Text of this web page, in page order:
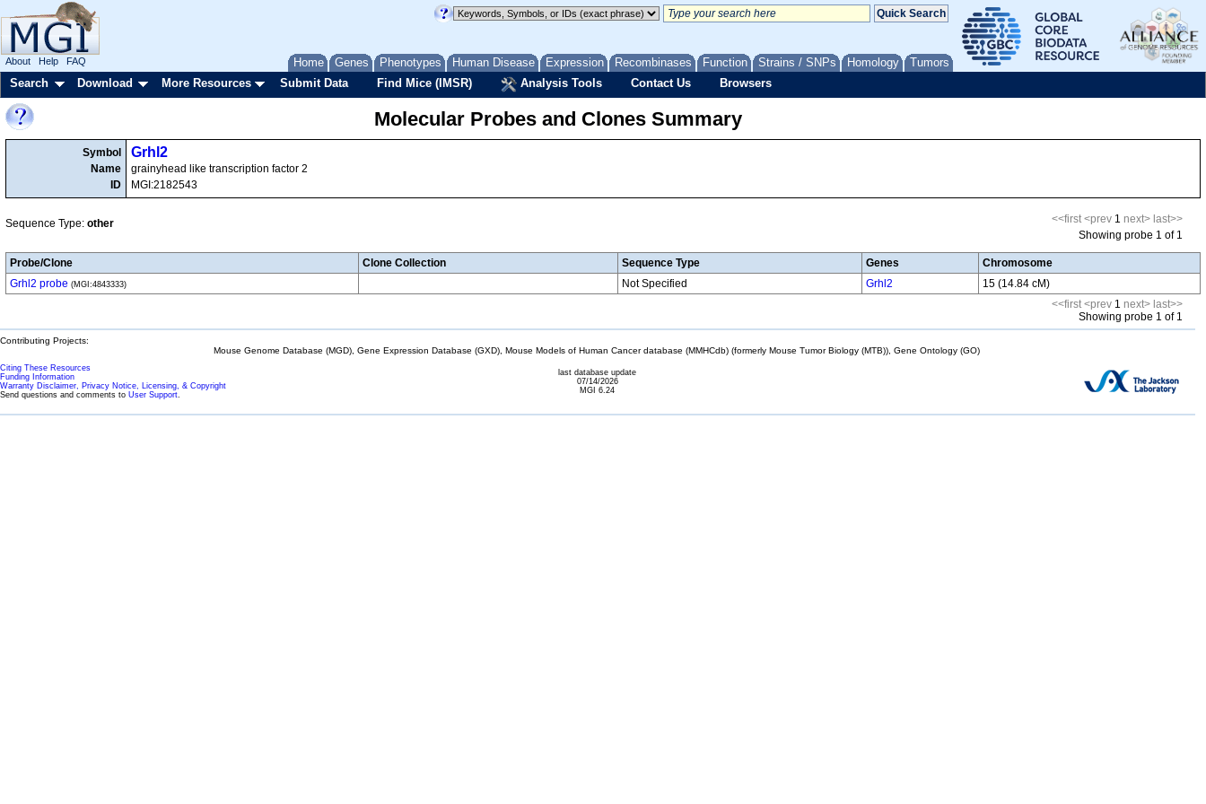
Home Genes Phenotypes Human Disease Expression Recombinases Function Strains / SNPs Homology Tumors
About Help FAQ
Search Download More Resources Submit Data Find Mice (IMSR) Analysis Tools Contact Us Browsers
Molecular Probes and Clones Summary
Symbol
Name
ID
Grhl2
grainyhead like transcription factor 2
MGI:2182543
Sequence Type: other <<first <prev 1 next> last>>
Showing probe 1 of 1
Probe/Clone Clone Collection Sequence Type Genes
Chromosome
Grhl2 probe (MGI:4843333) Not Specified Grhl2
15 (14.84 cM)
<<first <prev 1 next> last>>
Showing probe 1 of 1
Contributing Projects:
Mouse Genome Database (MGD), Gene Expression Database (GXD), Mouse Models of Human Cancer database (MMHCdb) (formerly Mouse Tumor Biology (MTB)), Gene Ontology (GO)
Citing These Resources
Funding Information
Warranty Disclaimer, Privacy Notice, Licensing, & Copyright
Send questions and comments to User Support.
last database update
07/14/2026
MGI 6.24